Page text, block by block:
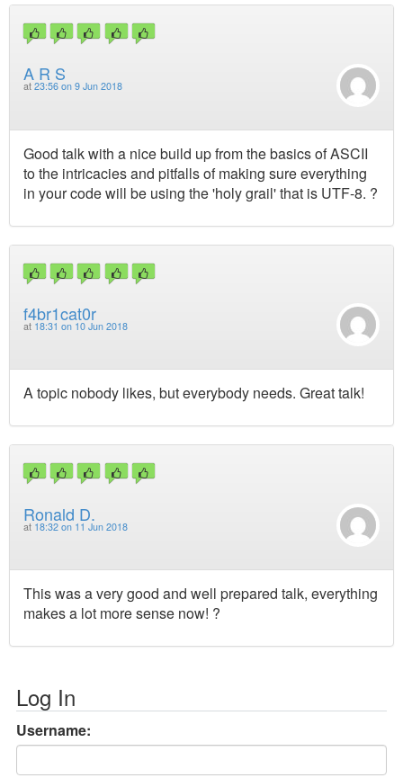
A R S
at 23:56 on 9 Jun 2018
Good talk with a nice build up from the basics of ASCII
to the intricacies and pitfalls of making sure everything
in your code will be using the 'holy grail' that is UTF-8. ?
f4br1cat0r
at 18:31 on 10 Jun 2018
A topic nobody likes, but everybody needs. Great talk!
Ronald D.
at 18:32 on 11 Jun 2018
This was a very good and well prepared talk, everything
makes a lot more sense now! ?
Log In
Username: